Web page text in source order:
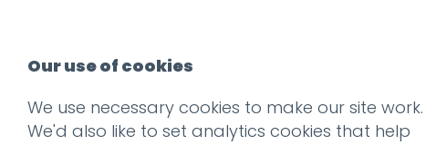
Our use of cookies
We use necessary cookies to make our site work.
We'd also like to set analytics cookies that help